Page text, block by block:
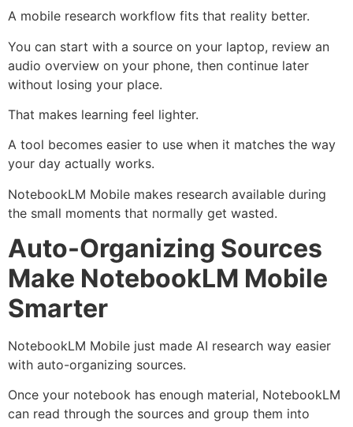
A mobile research workflow fits that reality better.
You can start with a source on your laptop, review an
audio overview on your phone, then continue later
without losing your place.
That makes learning feel lighter.
A tool becomes easier to use when it matches the way
your day actually works.
NotebookLM Mobile makes research available during
the small moments that normally get wasted.
Auto-Organizing Sources
Make NotebookLM Mobile
Smarter
NotebookLM Mobile just made AI research way easier
with auto-organizing sources.
Once your notebook has enough material, NotebookLM
can read through the sources and group them into